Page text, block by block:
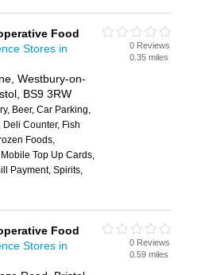
Food
Stores in
Westbury-on-
BS9 3RW
Beer, Car Parking,
Deli Counter, Fish
Foods,
Top Up Cards,
Payment, Spirits,
0 Reviews
0.35 miles
Food
Stores in
0 Reviews
0.59 miles